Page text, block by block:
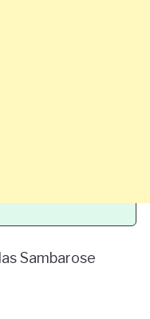
Sambarose